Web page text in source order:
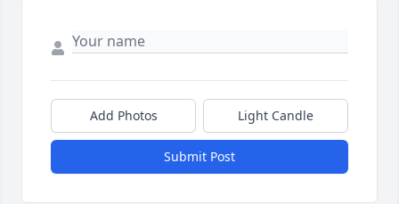
Add Photos Light Candle
Submit Post